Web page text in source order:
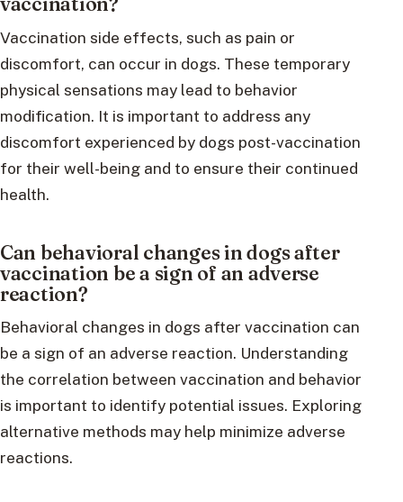
Vaccination side effects, such as pain or
discomfort, can occur in dogs. These temporary
physical sensations may lead to behavior
modification. It is important to address any
discomfort experienced by dogs post-vaccination
for their well-being and to ensure their continued
health.
Can behavioral changes in dogs after
vaccination be a sign of an adverse
reaction?
Behavioral changes in dogs after vaccination can
be a sign of an adverse reaction. Understanding
the correlation between vaccination and behavior
is important to identify potential issues. Exploring
alternative methods may help minimize adverse
reactions.